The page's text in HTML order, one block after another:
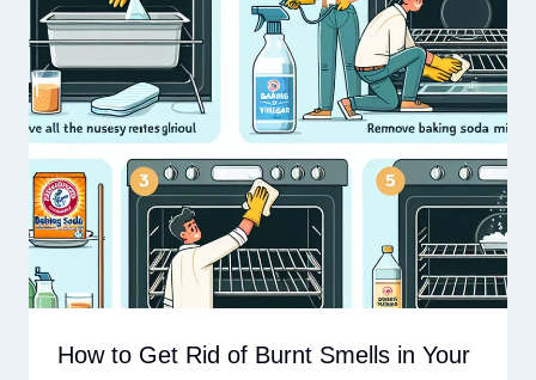
How to Get Rid of Burnt Smells in Your